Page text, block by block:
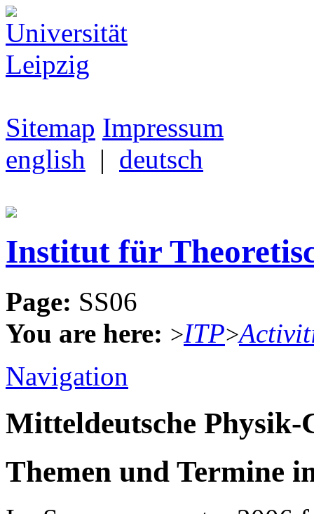
Sitemap Impressum
english | deutsch
Institut für
Page: SS06
You are here: >ITP>
Navigation
Mitteldeutsche Physik-
Themen und Termine